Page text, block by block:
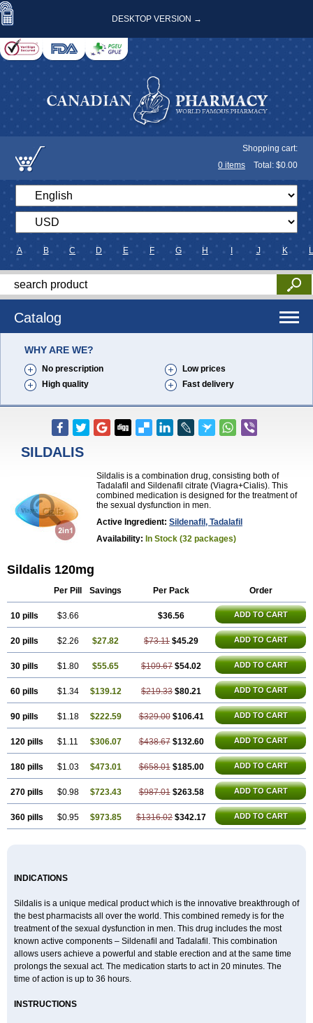
DESKTOP VERSION →
Shopping cart:
0 items Total: $0.00
A B C D E F G H J K L
Catalog
WHY ARE WE?
No prescription
Low prices
High quality
Fast delivery
SILDALIS
Sildalis is a combination drug, consisting both of
Tadalafil and Sildenafil citrate (Viagra+Cialis). This
combined medication is designed for the treatment of
the sexual dysfunction in men.
Active Ingredient: Sildenafil, Tadalafil
Availability: In Stock (32 packages)
Sildalis 120mg
Per Pill Savings Per Pack Order
10 pills $3.66 $36.56 ADD TO CART
20 pills $2.26 $27.82 $73.11 $45.29 ADD TO CART
30 pills $1.80 $55.65 $109.67 $54.02 ADD TO CART
60 pills $1.34 $139.12 $219.33 $80.21 ADD TO CART
90 pills $1.18 $222.59 $329.00 $106.41 ADD TO CART
120 pills $1.11 $306.07 $438.67 $132.60 ADD TO CART
180 pills $1.03 $473.01 $658.01 $185.00 ADD TO CART
270 pills $0.98 $723.43 $987.01 $263.58 ADD TO CART
360 pills $0.95 $973.85 $1316.02 $342.17 ADD TO CART
INDICATIONS
Sildalis is a unique medical product which is the innovative breakthrough of
the best pharmacists all over the world. This combined remedy is for the
treatment of the sexual dysfunction in men. This drug includes the most
known active components – Sildenafil and Tadalafil. This combination
allows users achieve a powerful and stable erection and at the same time
prolongs the sexual act. The medication starts to act in 20 minutes. The
time of action is up to 36 hours.
INSTRUCTIONS